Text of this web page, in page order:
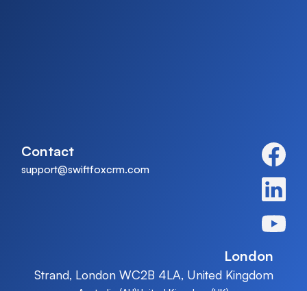
Contact
support@swiftfoxcrm.com
London
Strand, London WC2B 4LA, United Kingdom